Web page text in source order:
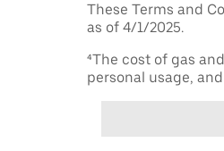
These Terms and
as of 4/1/2025.
⁴The cost of gas
personal usage,